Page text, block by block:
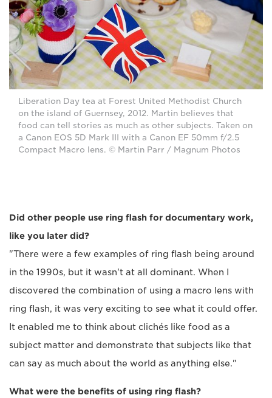
Liberation Day tea at Forest United Methodist Church
on the island of Guernsey, 2012. Martin believes that
food can tell stories as much as other subjects. Taken on
a Canon EOS 5D Mark III with a Canon EF 50mm f/2.5
Compact Macro lens. © Martin Parr / Magnum Photos
Did other people use ring flash for documentary work,
like you later did?
"There were a few examples of ring flash being around
in the 1990s, but it wasn't at all dominant. When I
discovered the combination of using a macro lens with
ring flash, it was very exciting to see what it could offer.
It enabled me to think about clichés like food as a
subject matter and demonstrate that subjects like that
can say as much about the world as anything else."
What were the benefits of using ring flash?